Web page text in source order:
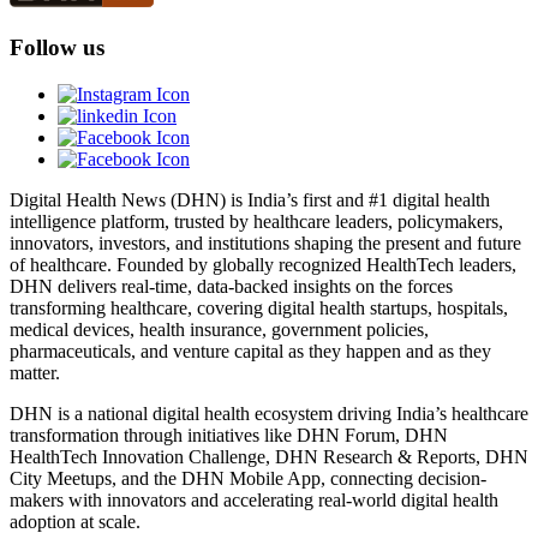
Follow us
Digital Health News (DHN) is India’s first and #1 digital health
intelligence platform, trusted by healthcare leaders, policymakers,
innovators, investors, and institutions shaping the present and future
of healthcare. Founded by globally recognized HealthTech leaders,
DHN delivers real-time, data-backed insights on the forces
transforming healthcare, covering digital health startups, hospitals,
medical devices, health insurance, government policies,
pharmaceuticals, and venture capital as they happen and as they
matter.
DHN is a national digital health ecosystem driving India’s healthcare
transformation through initiatives like DHN Forum, DHN
HealthTech Innovation Challenge, DHN Research & Reports, DHN
City Meetups, and the DHN Mobile App, connecting decision-
makers with innovators and accelerating real-world digital health
adoption at scale.